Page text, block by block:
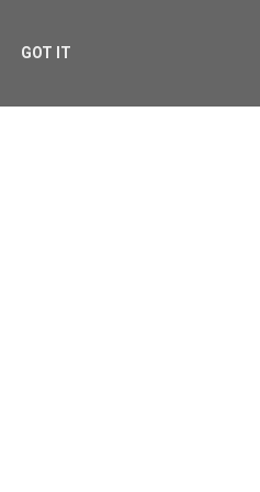
GOT IT